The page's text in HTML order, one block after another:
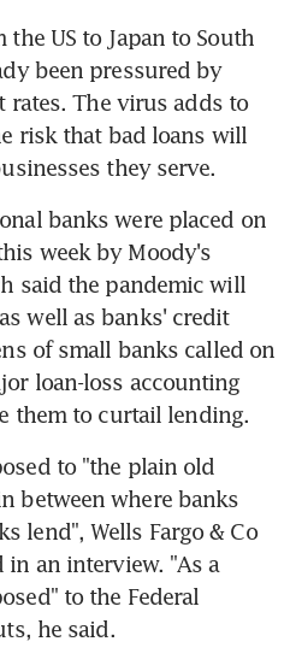
US to Japan to South
been pressured by
The virus adds to
risk that bad loans will
they serve.
banks were placed on
week by Moody's
said the pandemic will
well as banks' credit
of small banks called on
loan-loss accounting
them to curtail lending.
to "the plain old
between where banks
lend", Wells Fargo & Co
in an interview. "As a
to the Federal
he said.